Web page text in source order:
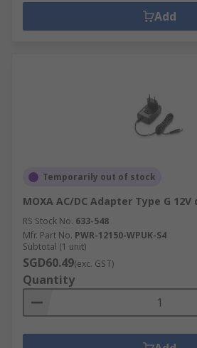
Add
Temporarily out of stock
MOXA AC/DC Adapter Type G
RS Stock No. 633-548
Mfr. Part No. PWR-12150-WPUK-S4
Subtotal (1 unit)
SGD60.49(exc. GST)
Quantity